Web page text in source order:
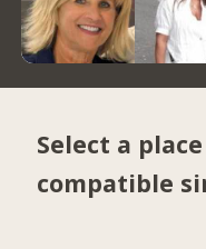
Select a
compatible